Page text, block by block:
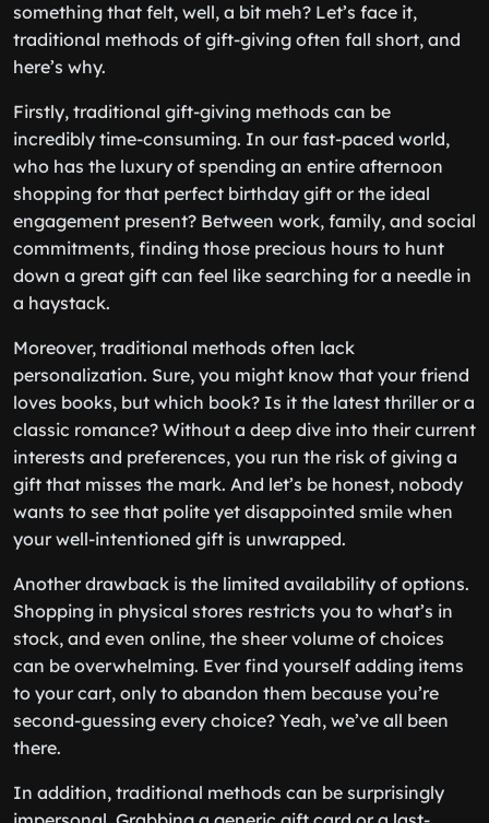
something that felt, well, a bit meh? Let’s face it,
traditional methods of gift-giving often fall short, and
here’s why.
Firstly, traditional gift-giving methods can be
incredibly time-consuming. In our fast-paced world,
who has the luxury of spending an entire afternoon
shopping for that perfect birthday gift or the ideal
engagement present? Between work, family, and social
commitments, finding those precious hours to hunt
down a great gift can feel like searching for a needle in
a haystack.
Moreover, traditional methods often lack
personalization. Sure, you might know that your friend
loves books, but which book? Is it the latest thriller or a
classic romance? Without a deep dive into their current
interests and preferences, you run the risk of giving a
gift that misses the mark. And let’s be honest, nobody
wants to see that polite yet disappointed smile when
your well-intentioned gift is unwrapped.
Another drawback is the limited availability of options.
Shopping in physical stores restricts you to what’s in
stock, and even online, the sheer volume of choices
can be overwhelming. Ever find yourself adding items
to your cart, only to abandon them because you’re
second-guessing every choice? Yeah, we’ve all been
there.
In addition, traditional methods can be surprisingly